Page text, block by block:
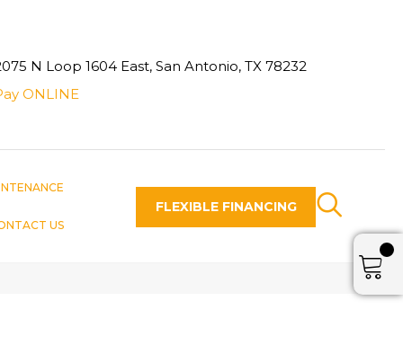
N Loop 1604 East, San Antonio, TX 78232
ONLINE
US
FLEXIBLE FINANCING